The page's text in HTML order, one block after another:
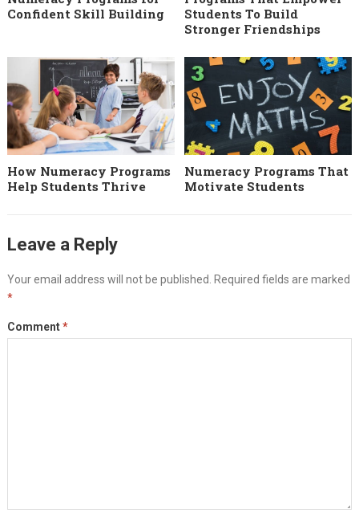
Confident Skill Building
Students To Build
Stronger Friendships
How Numeracy Programs
Help Students Thrive
Numeracy Programs That
Motivate Students
Leave a Reply
Your email address will not be published. Required fields are marked
*
Comment*